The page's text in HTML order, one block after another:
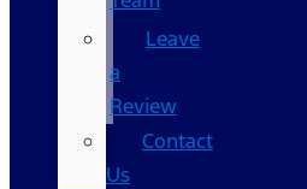
Leave
a
Review
Contact
Us